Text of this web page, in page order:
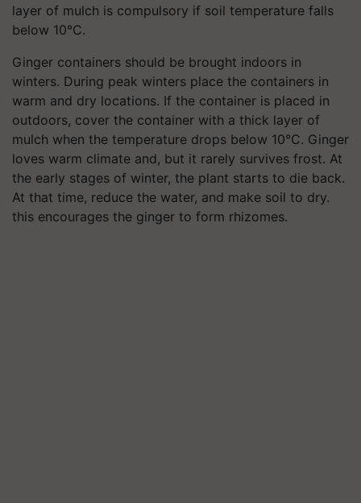
layer of mulch is compulsory if soil temperature falls
below 10°C.
Ginger containers should be brought indoors in
winters. During peak winters place the containers in
warm and dry locations. If the container is placed in
outdoors, cover the container with a thick layer of
mulch when the temperature drops below 10°C. Ginger
loves warm climate and, but it rarely survives frost. At
the early stages of winter, the plant starts to die back.
At that time, reduce the water, and make soil to dry.
this encourages the ginger to form rhizomes.